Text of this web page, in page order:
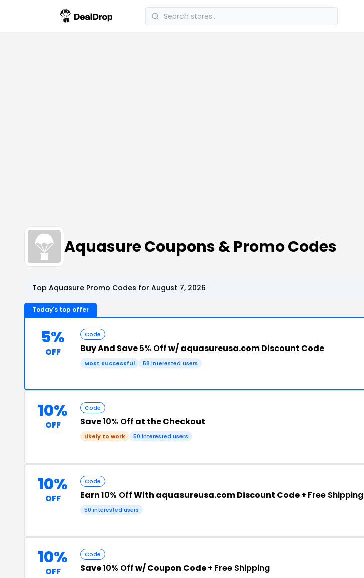
Aquasure Coupons & Promo Codes
Top Aquasure Promo Codes for August 7, 2026
Today's top offer
5%
OFF
Code
Buy And Save5% Offw/ aquasureusa.com Discount Code
Most successful 58 interested users
10%
OFF
Code
Save10% Off at the Checkout
Likely to work 50 interested users
10%
OFF
Code
Earn10% OffWith aquasureusa.com Discount Code + Free Shipping
50 interested users
10%
OFF
Code
Save10% Offw/ Coupon Code + Free Shipping